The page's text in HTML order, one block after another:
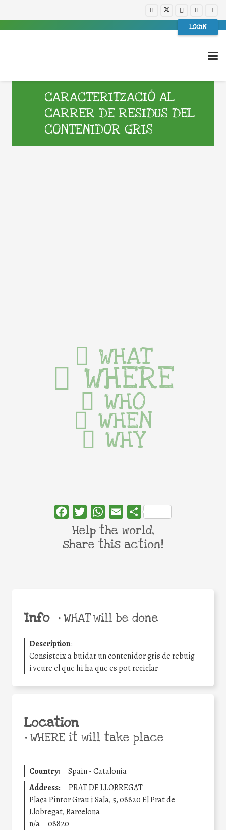
LOGIN
CARACTERITZACIÓ AL
CARRER DE RESIDUS DEL
CONTENIDOR GRIS
Info •WHAT will be done
Description:
Consisteix a buidar un contenidor gris de rebuig
i veure el que hi ha que es pot reciclar
Location
•WHERE it will take place
Country:
Spain - Catalonia
Address:
PRAT DE LLOBREGAT
Plaça Pintor Grau i Sala, 5, 08820 El Prat de
Llobregat, Barcelona
n/a
08820
WHAT
WHERE
WHO
WHEN
WHY
FacebookTwitterWhatsApp
Email Share
Help the world,
share this action!